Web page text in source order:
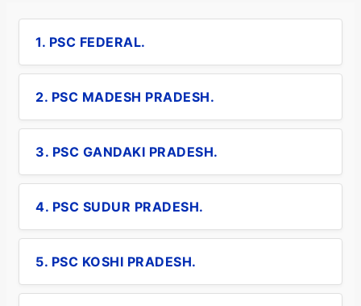
1. PSC FEDERAL.
2. PSC MADESH PRADESH.
3. PSC GANDAKI PRADESH.
4. PSC SUDUR PRADESH.
5. PSC KOSHI PRADESH.